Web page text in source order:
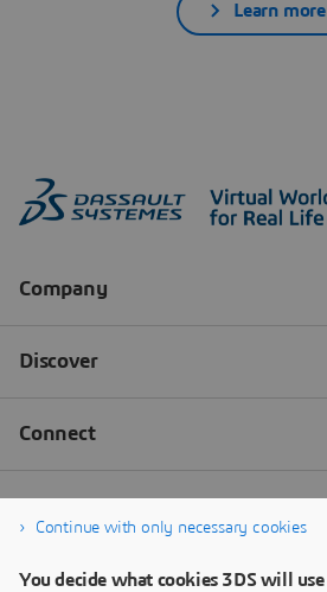
Learn more
Continue with only necessary cookies
You decide what cookies 3DS will use